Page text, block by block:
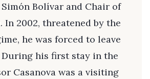
Bolívar and Chair of
In 2002, threatened by the
he was forced to leave
his first stay in the
Casanova was a visiting